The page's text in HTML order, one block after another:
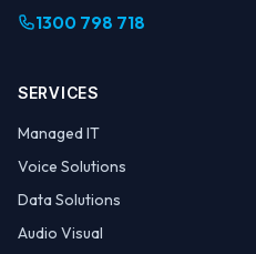
1300 798 718
SERVICES
Managed IT
Voice Solutions
Data Solutions
Audio Visual